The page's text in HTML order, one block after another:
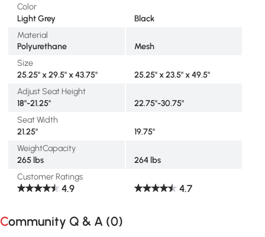
Color
Light Grey
Black
Material
Polyurethane
Mesh
Size
25.25" x 29.5" x 43.75"
25.25" x 23.5" x 49.5"
Adjust Seat Height
18"-21.25"
22.75"-30.75"
Seat Width
21.25"
19.75"
WeightCapacity
265 lbs
264 lbs
Customer Ratings
4.9 4.7
Community Q & A (0)